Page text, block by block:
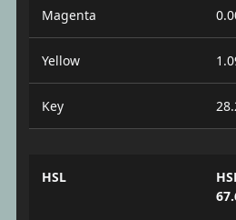
Magenta
Yellow
Key
HSL